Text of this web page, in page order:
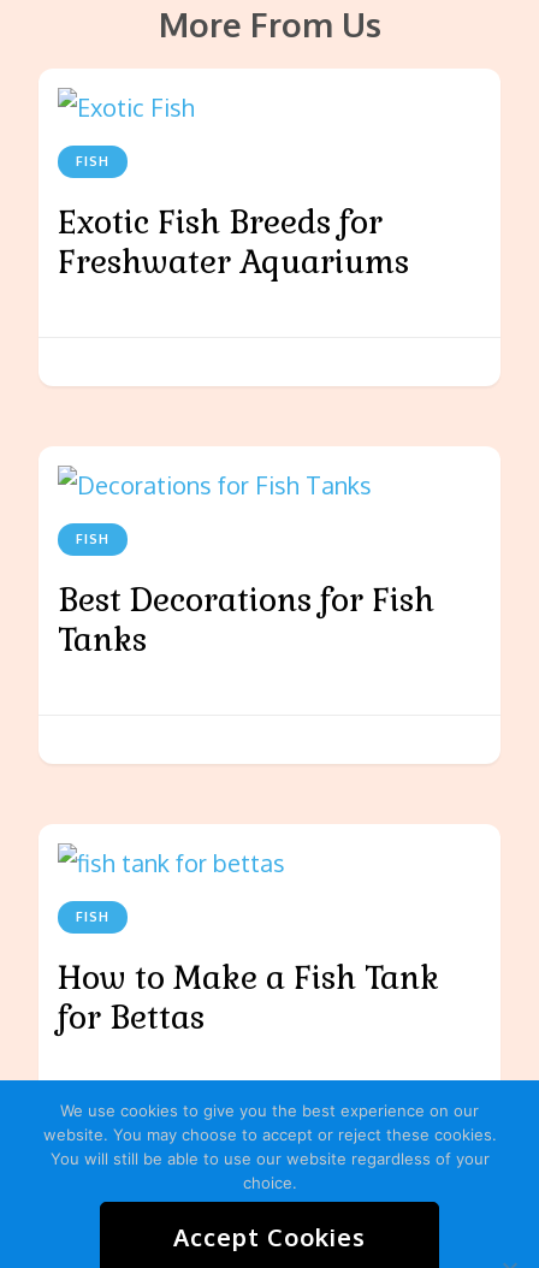
More From Us
FISH
Exotic Fish Breeds for
Freshwater Aquariums
FISH
Best Decorations for Fish
Tanks
FISH
How to Make a Fish Tank
for Bettas
We use cookies to give you the best experience on our
website. You may choose to accept or reject these cookies.
You will still be able to use our website regardless of your
choice.
Accept Cookies